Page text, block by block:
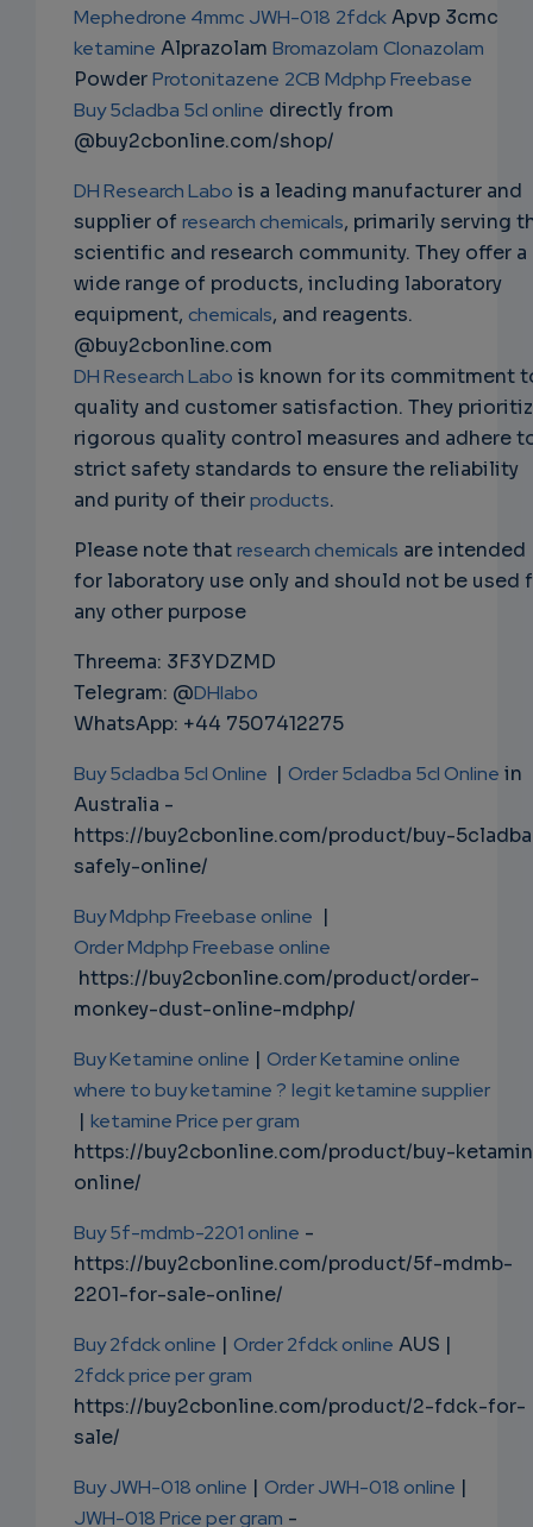
Mephedrone 4mmc JWH-018 2fdckApvp 3cmc
ketamine Alprazolam Bromazolam Clonazolam
PowderProtonitazene 2CB Mdphp Freebase
Buy 5cladba 5cl online directly from
@buy2cbonline.com/shop/
DH Research Labo is a leading manufacturer and
supplier of research chemicals, primarily serving
scientific and research community. They offer a
wide range of products, including laboratory
equipment, chemicals, and reagents.
@buy2cbonline.com
DH Research Labo is known for its commitment
quality and customer satisfaction. They
rigorous quality control measures and adhere
strict safety standards to ensure the reliability
and purity of theirproducts.
Please note thatresearch chemicals are intended
for laboratory use only and should not be used
any other purpose
Threema: 3F3YDZMD
Telegram: @DHlabo
WhatsApp: +44 7507412275
Buy 5cladba 5cl Online | Order 5cladba 5cl Online in
Australia -
https://buy2cbonline.com/product/buy-
safely-online/
Buy Mdphp Freebase online |
Order Mdphp Freebase online
https://buy2cbonline.com/product/order-
monkey-dust-online-mdphp/
Buy Ketamine online | Order Ketamine online
where to buy ketamine ? legit ketamine supplier
| ketamine Price per gram
https://buy2cbonline.com/product/buy-
online/
Buy 5f-mdmb-2201 online -
https://buy2cbonline.com/product/5f-mdmb-
2201-for-sale-online/
Buy 2fdck online | Order 2fdck online AUS |
2fdck price per gram
https://buy2cbonline.com/product/2-fdck-for-
sale/
Buy JWH-018 online | Order JWH-018 online |
JWH-018 Price per gram -